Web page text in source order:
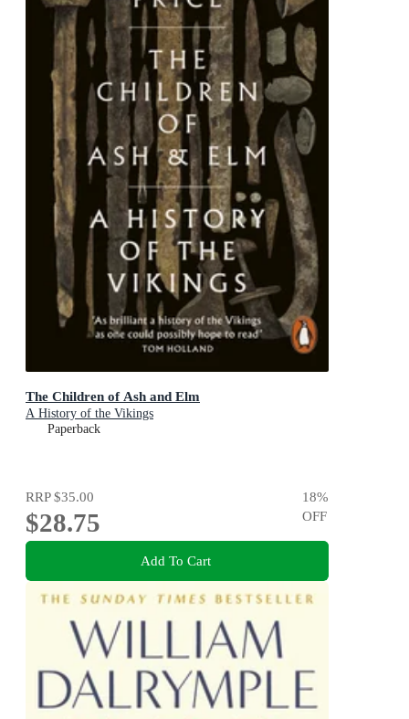
The Children of Ash and Elm
A History of the Vikings
Paperback
RRP$35.00
$28.75
18%
OFF
Add To Cart